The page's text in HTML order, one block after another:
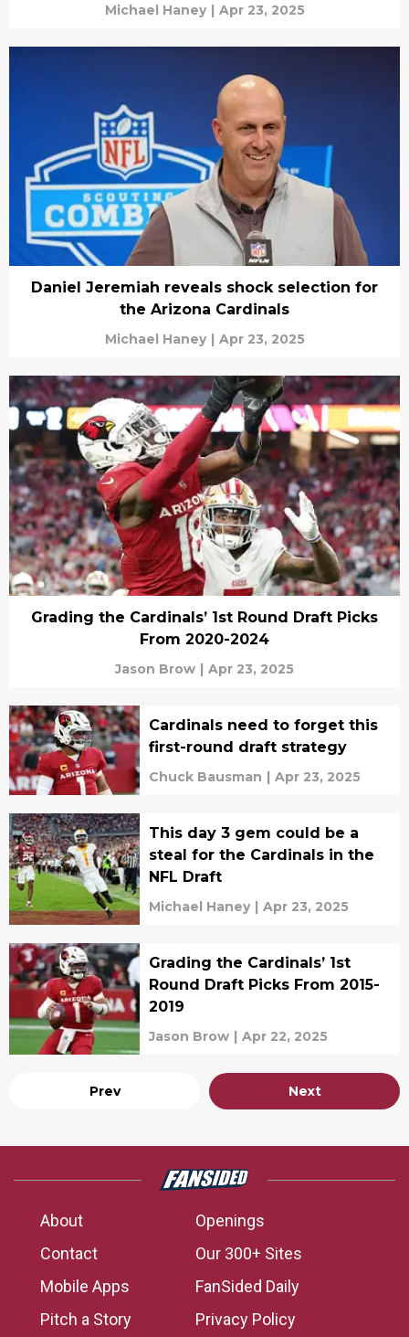
Michael Haney | Apr 23, 2025
Daniel Jeremiah reveals shock selection for
the Arizona Cardinals
Michael Haney | Apr 23, 2025
Grading the Cardinals’ 1st Round Draft Picks
From 2020-2024
Jason Brow | Apr 23, 2025
Cardinals need to forget this
first-round draft strategy
Chuck Bausman | Apr 23, 2025
This day 3 gem could be a
steal for the Cardinals in the
NFL Draft
Michael Haney | Apr 23, 2025
Grading the Cardinals’ 1st
Round Draft Picks From 2015-
2019
Jason Brow | Apr 22, 2025
Prev Next
About
Openings
Contact
Our 300+ Sites
Mobile Apps
FanSided Daily
Pitch a Story
Privacy Policy